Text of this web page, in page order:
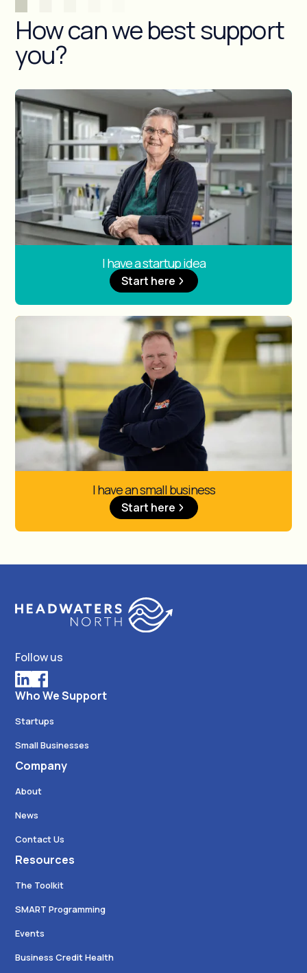
How can we best support
you?
I have a startup idea
Start here
I have an small business
Start here
Follow us
Who We Support
Startups
Small Businesses
Company
About
News
Contact Us
Resources
The Toolkit
SMART Programming
Events
Business Credit Health